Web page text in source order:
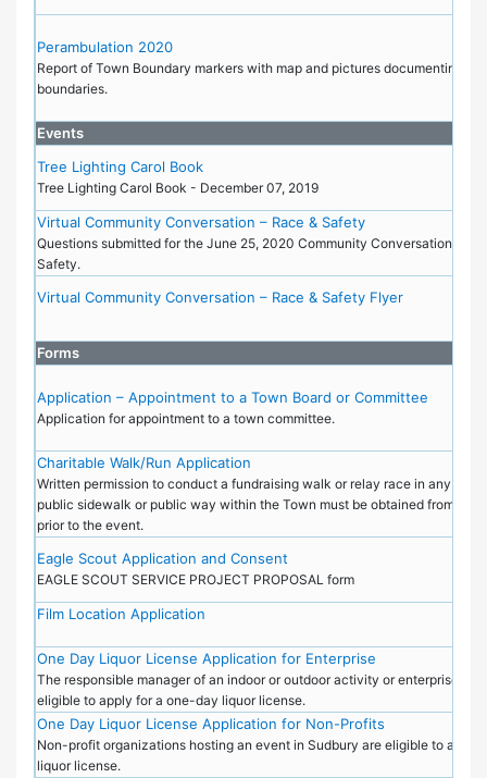
Perambulation 2020
Report of Town Boundary markers with map and pictures documenting
boundaries.
Events
Tree Lighting Carol Book
Tree Lighting Carol Book - December 07, 2019
Virtual Community Conversation – Race & Safety
Questions submitted for the June 25, 2020 Community Conversation on
Safety.
Virtual Community Conversation – Race & Safety Flyer
Forms
Application – Appointment to a Town Board or Committee
Application for appointment to a town committee.
Charitable Walk/Run Application
Written permission to conduct a fundraising walk or relay race in any
public sidewalk or public way within the Town must be obtained from the
prior to the event.
Eagle Scout Application and Consent
EAGLE SCOUT SERVICE PROJECT PROPOSAL form
Film Location Application
One Day Liquor License Application for Enterprise
The responsible manager of an indoor or outdoor activity or enterprise in
eligible to apply for a one-day liquor license.
One Day Liquor License Application for Non-Profits
Non-profit organizations hosting an event in Sudbury are eligible to apply
liquor license.